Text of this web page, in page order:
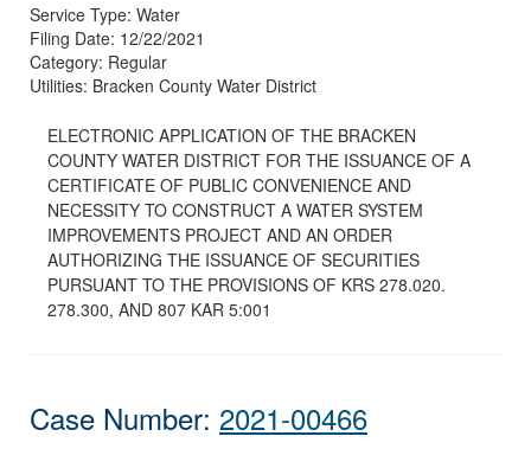
Service Type: Water
Filing Date: 12/22/2021
Category: Regular
Utilities: Bracken County Water District
ELECTRONIC APPLICATION OF THE BRACKEN
COUNTY WATER DISTRICT FOR THE ISSUANCE OF A
CERTIFICATE OF PUBLIC CONVENIENCE AND
NECESSITY TO CONSTRUCT A WATER SYSTEM
IMPROVEMENTS PROJECT AND AN ORDER
AUTHORIZING THE ISSUANCE OF SECURITIES
PURSUANT TO THE PROVISIONS OF KRS 278.020.
278.300, AND 807 KAR 5:001
Case Number: 2021-00466